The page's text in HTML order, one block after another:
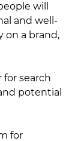
will
and well-
on a brand,
search
potential
for